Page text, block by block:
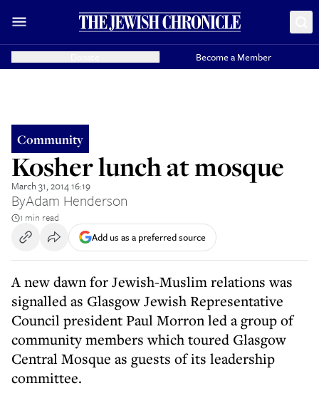
Become a Member
Community
Kosher lunch at mosque
March 31, 2014 16:19
ByAdam Henderson
1 min read
Add us as a preferred source
A new dawn for Jewish-Muslim relations was
signalled as Glasgow Jewish Representative
Council president Paul Morron led a group of
community members which toured Glasgow
Central Mosque as guests of its leadership
committee.